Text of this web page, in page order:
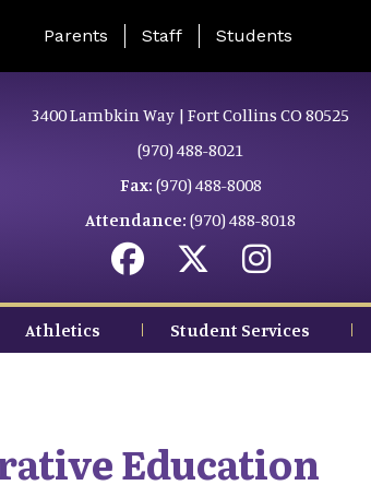
Landing Page Menu
Parents Staff Students
3400 Lambkin Way | Fort Collins CO 80525
(970) 488-8021
Fax: (970) 488-8008
Attendance: (970) 488-8018
Athletics Student Services
Education